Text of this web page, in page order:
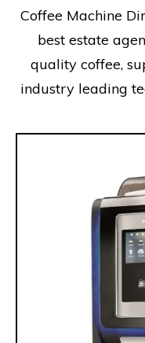
Coffee Machine
best estate
quality coffee,
industry leading